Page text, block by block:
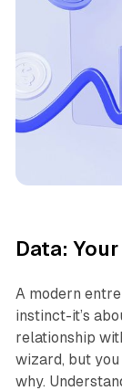
Data:
A modern
instinct-it’s
relationship
wizard, but
why.